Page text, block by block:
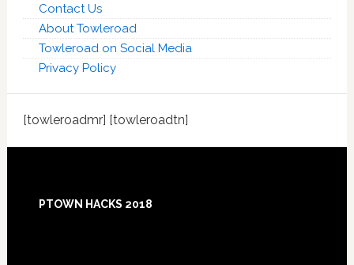
Contact Us
About Towleroad
Towleroad on Social Media
Privacy Policy
[towleroadmr] [towleroadtn]
PTOWN HACKS 2018